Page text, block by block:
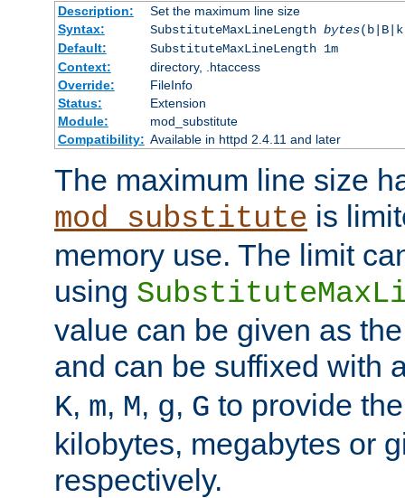
Description:
Set the maximum line size
Syntax:
SubstituteMaxLineLength bytes
Default:
SubstituteMaxLineLength 1m
Context:
directory, .htaccess
Override:
FileInfo
Status:
Extension
Module:
mod_substitute
Compatibility: Available in httpd 2.4.11 and later
The maximum line size
mod_substitute is
memory use. The limit
using
value can be given as
and can be suffixed with
K, m, M, g, G to provide
kilobytes, megabytes or
respectively.